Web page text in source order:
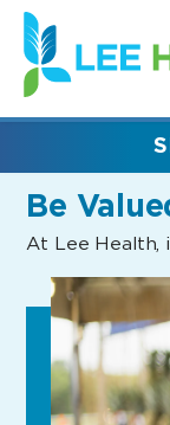
(link
opens
in
new
Be
At Lee Health,